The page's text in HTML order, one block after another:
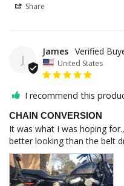
Share
J
James
United States
I recommend this
CHAIN CONVERSION
It was what I was hoping